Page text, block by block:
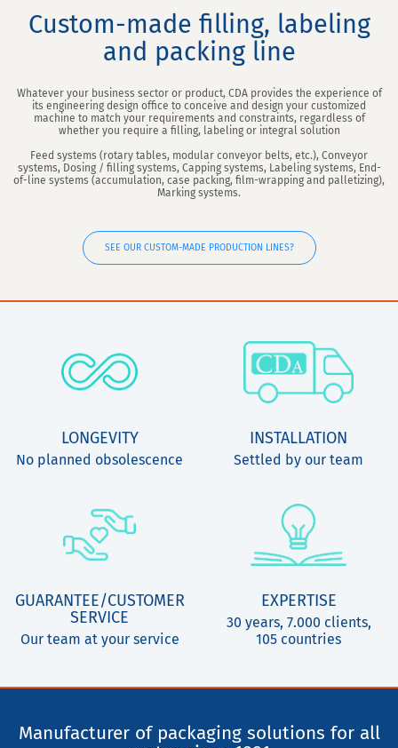
Custom-made filling, labeling
and packing line
Whatever your business sector or product, CDA provides the experience of
its engineering design office to conceive and design your customized
machine to match your requirements and constraints, regardless of
whether you require a filling, labeling or integral solution
Feed systems (rotary tables, modular conveyor belts, etc.), Conveyor
systems, Dosing / filling systems, Capping systems, Labeling systems, End-
of-line systems (accumulation, case packing, film-wrapping and palletizing),
Marking systems.
SEE OUR CUSTOM-MADE PRODUCTION LINES?
LONGEVITY
No planned obsolescence
INSTALLATION
Settled by our team
GUARANTEE/CUSTOMER
SERVICE
Our team at your service
EXPERTISE
30 years, 7.000 clients,
105 countries
Manufacturer of packaging solutions for all